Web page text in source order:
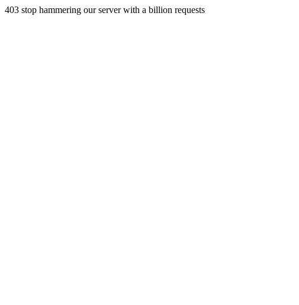
403 stop hammering our server with a billion requests